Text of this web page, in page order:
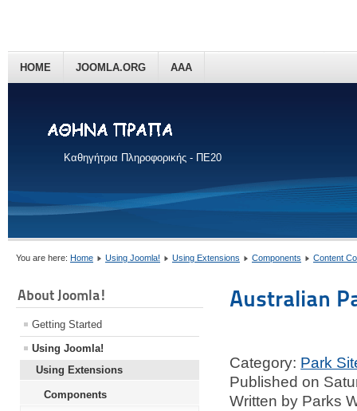
Καθηγήτρια Πληροφορικής - ΠΕ20
HOME JOOMLA.ORG AAA
You are here: Home Using Joomla! Using Extensions Components Content
About Joomla!
Getting Started
Using Joomla!
Using Extensions
Components
Australian
Category: Park
Published on
Written by Parks